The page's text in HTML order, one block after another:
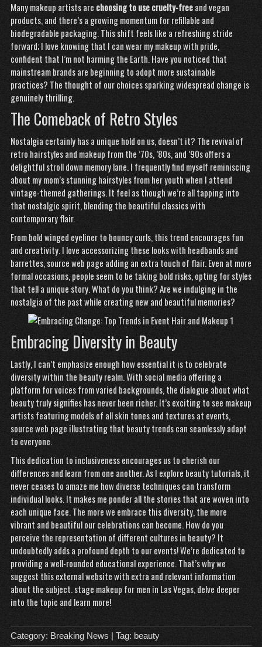
Many makeup artists arechoosing to use cruelty-freeand vegan
products, and there’s a growing momentum for refillable and
biodegradable packaging. This shift feels like a refreshing stride
forward; I love knowing that I can wear my makeup with pride,
confident that I’m not harming the Earth. Have you noticed that
mainstream brands are beginning to adopt more sustainable
practices? The thought of our choices sparking widespread change is
genuinely thrilling.
The Comeback of Retro Styles
Nostalgia certainly has a unique hold on us, doesn’t it? The revival of
retro hairstyles and makeup from the ’70s, ’80s, and ’90s offers a
delightful stroll down memory lane. I frequently find myself reminiscing
about my mom’s stunning hairstyles from her youth when I attend
vintage-themed gatherings. It feel as though we’re all tapping into
that nostalgic spirit, blending the beautiful classics with
contemporary flair.
From bold winged eyeliner to bouncy curls, this trend encourages fun
and creativity. I love accessorizing these looks with headbands and
barrettes,source web page adding an extra touch of flair. Even at more
formal occasions, people seem to be taking bold risks, opting for styles
that tell a unique story. What do you think? Are we indulging in the
nostalgia of the past while creating new and beautiful memories?
Embracing Diversity in Beauty
Lastly, I can’t emphasize enough how essential it is to celebrate
diversity within the beauty realm. With social media offering a
platform for voices from varied backgrounds, the dialogue about what
beauty truly signifies has never been richer. It’s exciting to see makeup
artists featuring models of all skin tones and textures at events,
source web page illustrating that beauty trends can seamlessly adapt
to everyone.
This dedication to inclusiveness encourages us to cherish our
differences and learn from one another. As I explore beauty tutorials, it
never ceases to amaze me how diverse techniques can transform
individual looks. It makes me ponder all the stories that are woven into
each unique face. The more we embrace this diversity, the more
vibrant and beautiful our celebrations can become. How do you
perceive the representation of different cultures in beauty? It
undoubtedly adds a profound depth to our events! We’re dedicated to
providing a well-rounded educational experience. That’s why we
suggest this external website with extra and relevant information
about the subject.stage makeup for men in Las Vegas, delve deeper
into the topic and learn more!
Category: Breaking News | Tag: beauty